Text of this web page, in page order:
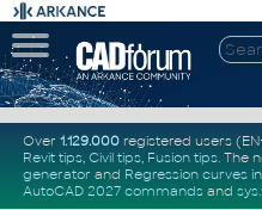
Over 1.129.000registered users
Revit tips, Civil tips, Fusion tips. The
generator and Regression curves
AutoCAD 2027 commandsand